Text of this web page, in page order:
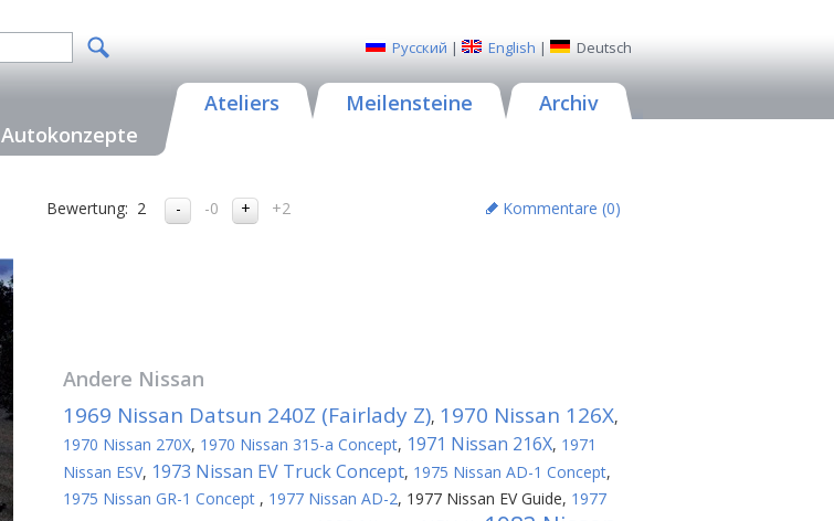
Русский | English | Deutsch
Autokonzepte
Ateliers Meilensteine Archiv
Bewertung: 2 -0 +2 Kommentare (0)
Andere Nissan
1969 Nissan Datsun 240Z (Fairlady Z), 1970 Nissan 126X,
1970 Nissan 270X, 1970 Nissan 315-a Concept, 1971 Nissan 216X, 1971
Nissan ESV, 1973 Nissan EV Truck Concept, 1975 Nissan AD-1 Concept,
1975 Nissan GR-1 Concept , 1977 Nissan AD-2, 1977 Nissan EV Guide, 1977